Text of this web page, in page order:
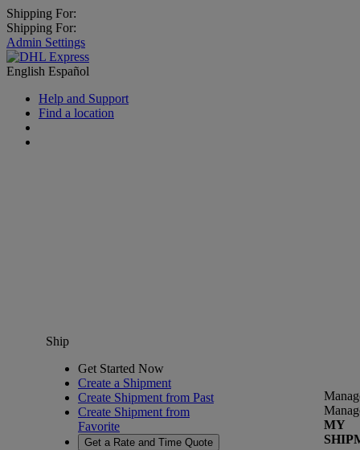
Shipping For:
Shipping For:
Admin Settings
English Español
Help and Support
Find a location
Ship
Get Started Now
Create a Shipment
Create Shipment from Past
Create Shipment from
Favorite
Get a Rate and Time Quote
MY